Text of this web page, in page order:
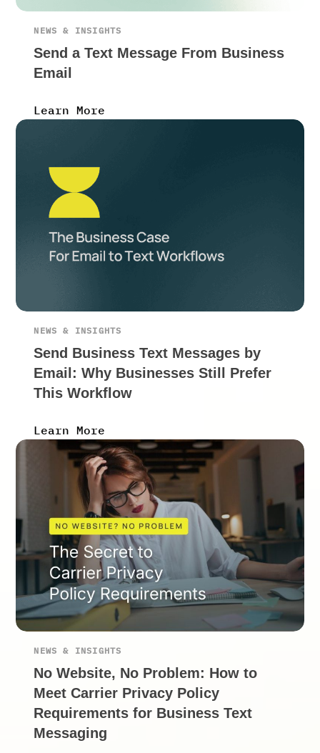
NEWS & INSIGHTS
Send a Text Message From Business
Email
Learn More
NEWS & INSIGHTS
Send Business Text Messages by
Email: Why Businesses Still Prefer
This Workflow
Learn More
NEWS & INSIGHTS
No Website, No Problem: How to
Meet Carrier Privacy Policy
Requirements for Business Text
Messaging